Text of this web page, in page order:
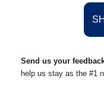
Send us your
help us stay as the #1